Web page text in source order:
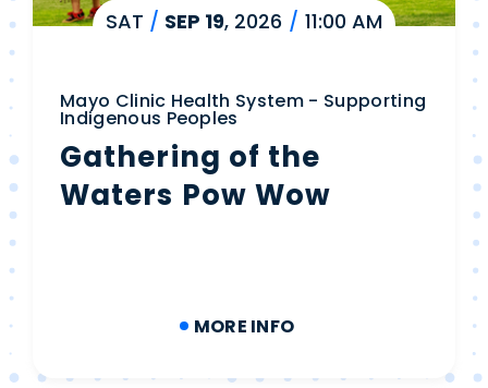
SAT / SEP 19, 2026 / 11:00 AM
Mayo Clinic Health System - Supporting
Indigenous Peoples
Gathering of the
Waters Pow Wow
MORE INFO